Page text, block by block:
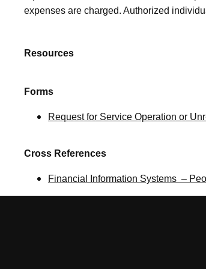
expenses are charged. Authorized
Resources
Forms
Request for Service Operation or
Cross References
Financial Information Systems –